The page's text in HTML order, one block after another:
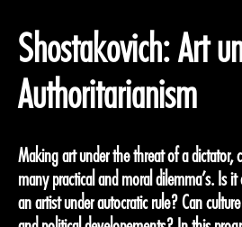
Shostakovich: Art
Authoritarianism
Making art under the threat of a dictator,
many practical and moral dilemma’s. Is
an artist under autocratic rule? Can